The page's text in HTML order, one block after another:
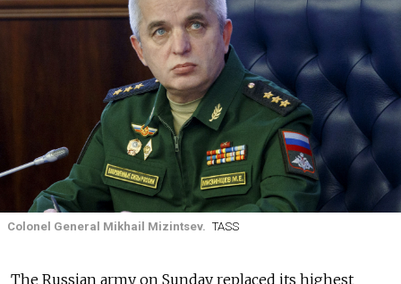
Colonel General Mikhail Mizintsev. TASS
The Russian army on Sunday replaced its highest